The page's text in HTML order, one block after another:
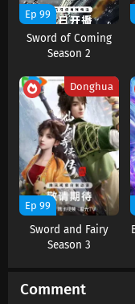
Ep 99
Sword of Coming
Season 2
Donghua
Ep 99
Sword and Fairy
Season 3
Comment